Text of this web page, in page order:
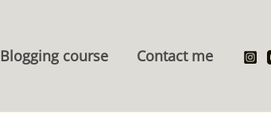
Blogging course Contact me